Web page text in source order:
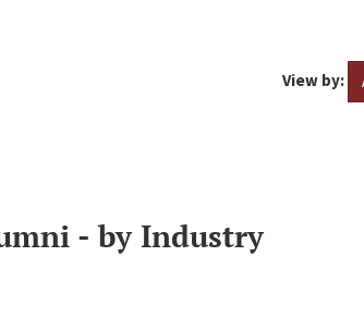
View by:
- by Industry